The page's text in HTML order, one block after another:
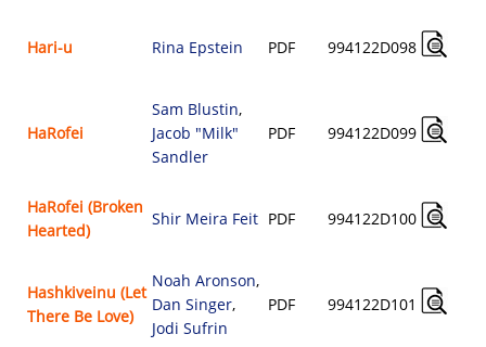
Hari-u Rina Epstein PDF 994122D098
HaRofei
Sam Blustin,
Jacob "Milk"
Sandler
PDF 994122D099
HaRofei (Broken
Hearted)
Shir Meira Feit PDF 994122D100
Hashkiveinu (Let
There Be Love)
Noah Aronson,
Dan Singer,
Jodi Sufrin
PDF 994122D101